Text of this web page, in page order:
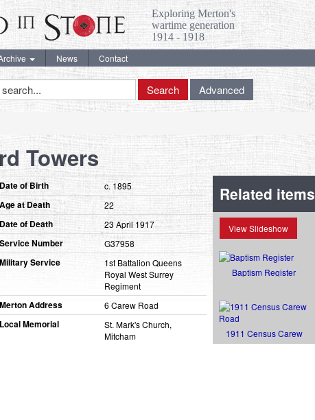
Exploring Merton's
wartime generation
1914 - 1918
News Contact
Search Advanced
Towers
Date of Birth c. 1895
Age at Death 22
Date of Death 23 April 1917
Service Number G37958
Military Service
1st Battalion Queens
Royal West Surrey
Regiment
Merton Address 6 Carew Road
Local Memorial
St. Mark's Church,
Mitcham
Related items
View Slideshow
Baptism Register
1911 Census Carew
Road